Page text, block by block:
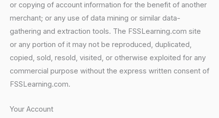
or copying of account information for the benefit of another
merchant; or any use of data mining or similar data-
gathering and extraction tools. The FSSLearning.com site
or any portion of it may not be reproduced, duplicated,
copied, sold, resold, visited, or otherwise exploited for any
commercial purpose without the express written consent of
FSSLearning.com.
Your Account